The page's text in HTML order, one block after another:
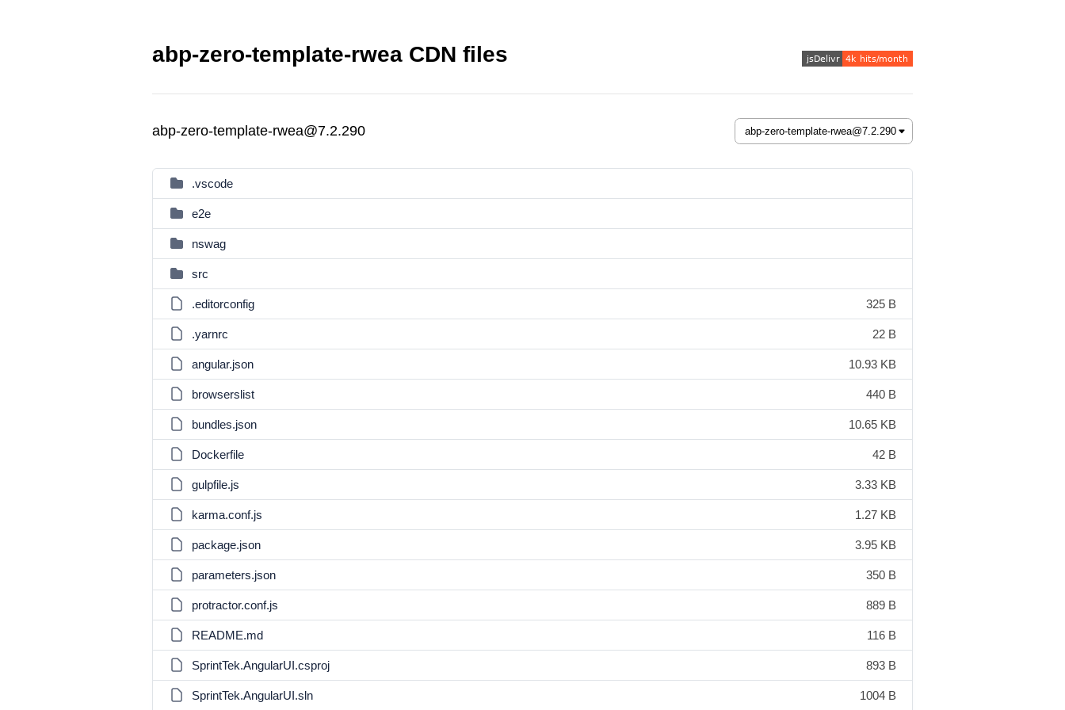
abp-zero-template-rwea CDN files
abp-zero-template-rwea@7.2.290
.vscode
e2e
nswag
src
.editorconfig 325 B
.yarnrc 22 B
angular.json 10.93 KB
browserslist 440 B
bundles.json 10.65 KB
Dockerfile 42 B
gulpfile.js 3.33 KB
karma.conf.js 1.27 KB
package.json 3.95 KB
parameters.json 350 B
protractor.conf.js 889 B
README.md 116 B
SprintTek.AngularUI.csproj 893 B
SprintTek.AngularUI.sln 1004 B